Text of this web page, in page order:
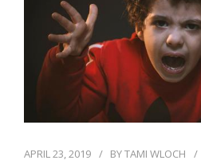
APRIL 23, 2019 BYTAMI WLOCH